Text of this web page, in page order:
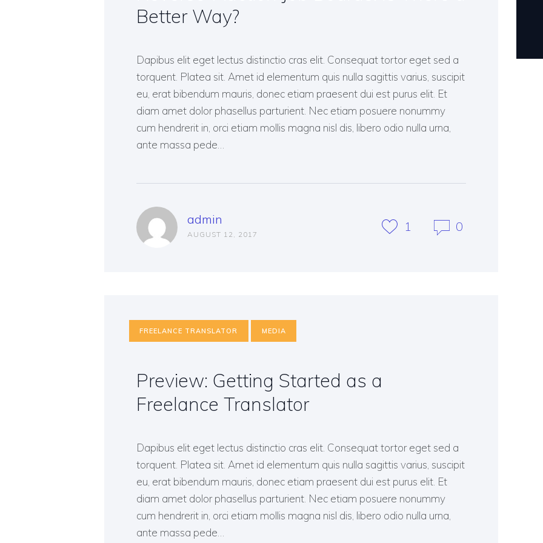
Better Way?
Dapibus elit eget lectus distinctio cras elit. Consequat tortor eget sed a
torquent. Platea sit. Amet id elementum quis nulla sagittis varius, suscipit
eu, erat bibendum mauris, donec etiam praesent dui est purus elit. Et
diam amet dolor phasellus parturient. Nec etiam posuere nonummy
cum hendrerit in, orci etiam mollis magna nisl dis, libero odio nulla urna,
ante massa pede…
admin
AUGUST 12, 2017
1 0
FREELANCE TRANSLATOR MEDIA
Preview: Getting Started as a
Freelance Translator
Dapibus elit eget lectus distinctio cras elit. Consequat tortor eget sed a
torquent. Platea sit. Amet id elementum quis nulla sagittis varius, suscipit
eu, erat bibendum mauris, donec etiam praesent dui est purus elit. Et
diam amet dolor phasellus parturient. Nec etiam posuere nonummy
cum hendrerit in, orci etiam mollis magna nisl dis, libero odio nulla urna,
ante massa pede…